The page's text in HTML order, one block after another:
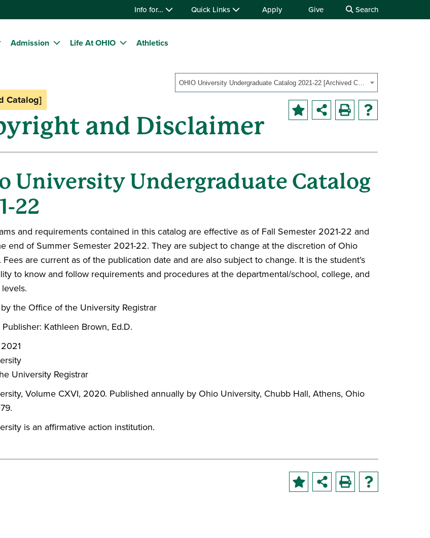
Info for… Quick Links Apply Give Search
Admission Life At OHIO Athletics
OHIO University Undergraduate Catalog 2021-22 [Archived Catalog]
Catalog]
and Disclaimer
University Undergraduate Catalog
22
and requirements contained in this catalog are effective as of Fall Semester 2021-22 and
end of Summer Semester 2021-22. They are subject to change at the discretion of Ohio
Fees are current as of the publication date and are also subject to change. It is the student’s
to know and follow requirements and procedures at the departmental/school, college, and
the Office of the University Registrar
Kathleen Brown, Ed.D.
University Registrar
Volume CXVI, 2020. Published annually by Ohio University, Chubb Hall, Athens, Ohio
is an affirmative action institution.